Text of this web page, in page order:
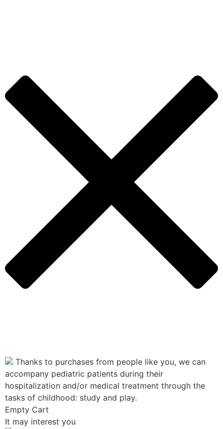
Thanks to purchases from people like you, we can
accompany pediatric patients during their
hospitalization and/or medical treatment through the
tasks of childhood: study and play.
Empty Cart
It may interest you